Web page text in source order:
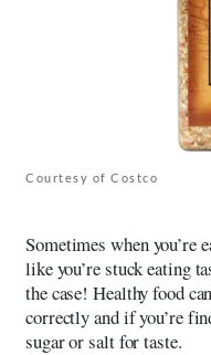
Courtesy of Costco
Sometimes when you’re
like you’re stuck eating
the case! Healthy food
correctly and if you’re
sugar or salt for taste.